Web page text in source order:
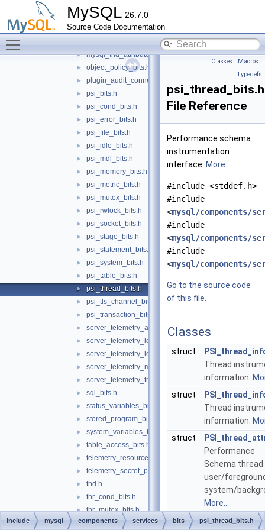
MySQL 26.7.0
Source Code Documentation
► mysql_socket_bits.h
► mysql_stored_program_bits.h
► mysql_thd_attributes_bits.h
► object_policy_bits.h
► plugin_audit_connection_types.h
► psi_bits.h
► psi_cond_bits.h
► psi_error_bits.h
► psi_file_bits.h
► psi_idle_bits.h
► psi_mdl_bits.h
► psi_memory_bits.h
► psi_metric_bits.h
► psi_mutex_bits.h
► psi_rwlock_bits.h
► psi_socket_bits.h
► psi_stage_bits.h
► psi_statement_bits.h
► psi_system_bits.h
► psi_table_bits.h
► psi_thread_bits.h
► psi_tls_channel_bits.h
► psi_transaction_bits.h
► server_telemetry_attribute_bits.h
► server_telemetry_logs_bits.h
► server_telemetry_logs_client_bits.h
► server_telemetry_metrics_bits.h
► server_telemetry_traces_bits.h
► sql_bits.h
► status_variables_bits.h
► stored_program_bits.h
► system_variables_bits.h
► table_access_bits.h
► telemetry_resource_provider_bits.h
► telemetry_secret_provider_bits.h
► thd.h
► thr_cond_bits.h
► thr_mutex_bits.h
► thr_rwlock_bits.h
Classes | Macros |
Typedefs
psi_thread_bits.h
File Reference
Performance schema
instrumentation
interface. More...
#include <stddef.h>
#include
<mysql/components/
#include
<mysql/components/
#include
<mysql/components/
Go to the source code
of this file.
Classes
struct
Thread
information.
struct
Thread
information.
struct
Performance
Schema thread
user/
system/
More...
struct
include mysql components services bits psi_thread_bits.h